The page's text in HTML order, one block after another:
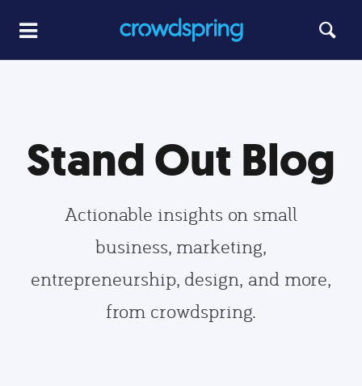
Stand Out Blog
Actionable insights on small
business, marketing,
entrepreneurship, design, and more,
from crowdspring.